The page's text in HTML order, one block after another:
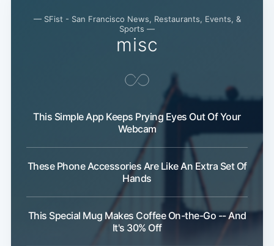
— SFist - San Francisco News, Restaurants, Events, &
Sports —
misc
This Simple App Keeps Prying Eyes Out Of Your
Webcam
These Phone Accessories Are Like An Extra Set Of
Hands
This Special Mug Makes Coffee On-the-Go -- And
It's 30% Off
Subscribe